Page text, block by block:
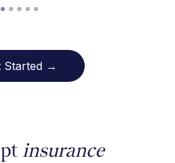
Started →
insurance